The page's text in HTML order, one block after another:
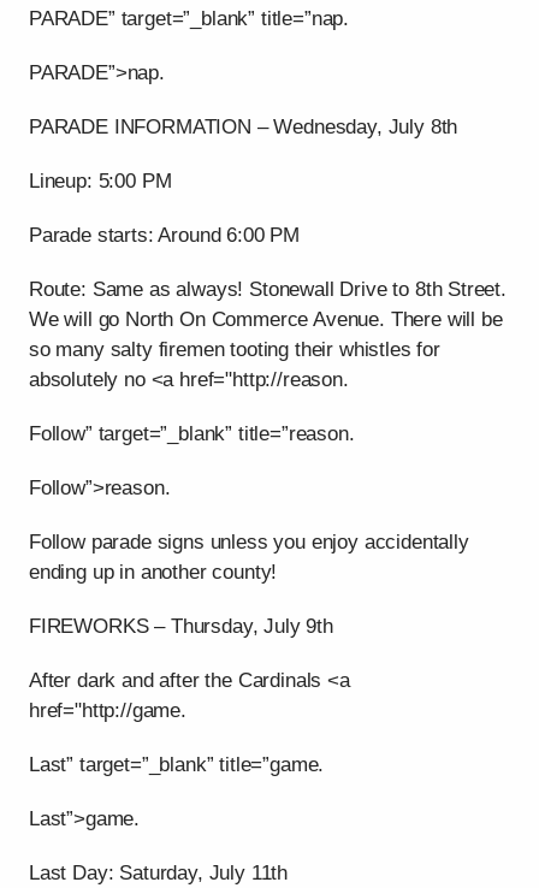
PARADE” target=”_blank” title=”nap.
PARADE”>nap.
PARADE INFORMATION – Wednesday, July 8th
Lineup: 5:00 PM
Parade starts: Around 6:00 PM
Route: Same as always! Stonewall Drive to 8th Street.
We will go North On Commerce Avenue. There will be
so many salty firemen tooting their whistles for
absolutely no <a href="http://reason.
Follow” target=”_blank” title=”reason.
Follow”>reason.
Follow parade signs unless you enjoy accidentally
ending up in another county!
FIREWORKS – Thursday, July 9th
After dark and after the Cardinals <a
href="http://game.
Last” target=”_blank” title=”game.
Last”>game.
Last Day: Saturday, July 11th